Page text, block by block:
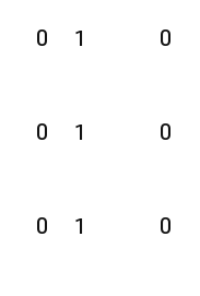
0 1
0
0 1
0
0 1
0